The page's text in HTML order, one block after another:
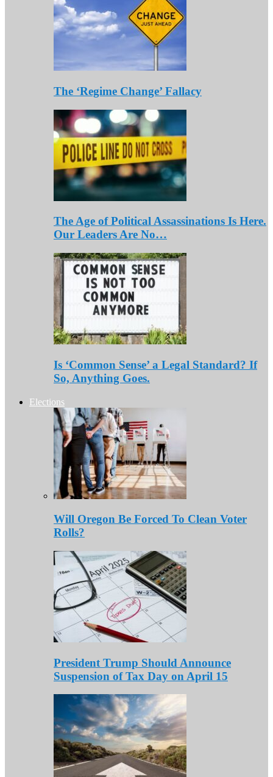
The ‘Regime Change’ Fallacy
The Age of Political Assassinations Is Here.
Our Leaders Are No…
Is ‘Common Sense’ a Legal Standard? If
So, Anything Goes.
Elections
Will Oregon Be Forced To Clean Voter
Rolls?
President Trump Should Announce
Suspension of Tax Day on April 15